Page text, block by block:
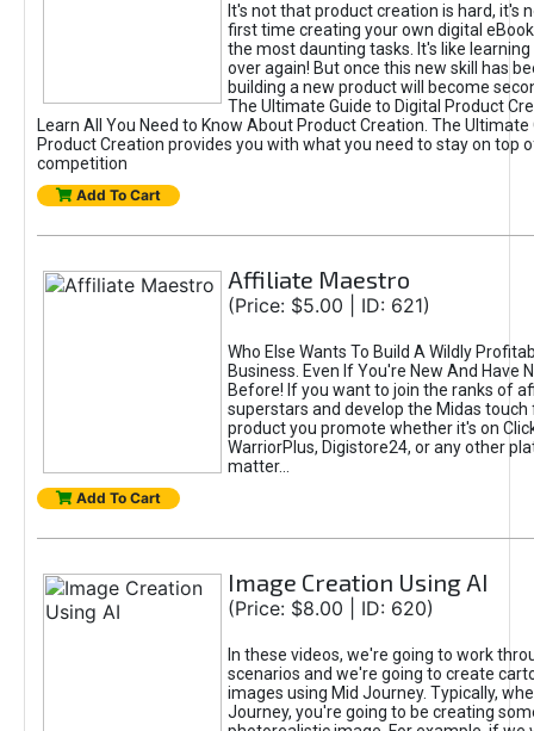
It's not that product creation is hard, it's
first time creating your own digital
the most daunting tasks. It's like learning
over again! But once this new skill has
building a new product will become
The Ultimate Guide to Digital Product
Learn All You Need to Know About Product Creation. The Ultimate
Product Creation provides you with what you need to stay on top
competition
Add To Cart
Affiliate Maestro
(Price: $5.00 | ID: 621)
Who Else Wants To Build A Wildly
Business. Even If You're New And Have
Before! If you want to join the ranks of
superstars and develop the Midas touch
product you promote whether it's on
WarriorPlus, Digistore24, or any other
matter...
Add To Cart
Image Creation Using AI
(Price: $8.00 | ID: 620)
In these videos, we're going to work
scenarios and we're going to create
images using Mid Journey. Typically,
Journey, you're going to be creating